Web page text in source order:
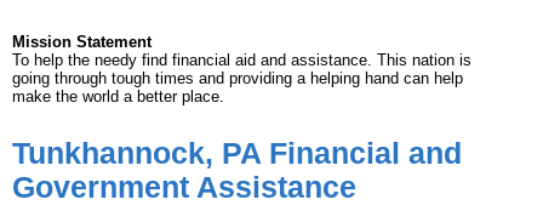
Mission Statement
To help the needy find financial aid and assistance. This nation is
going through tough times and providing a helping hand can help
make the world a better place.
Tunkhannock, PA Financial and
Government Assistance